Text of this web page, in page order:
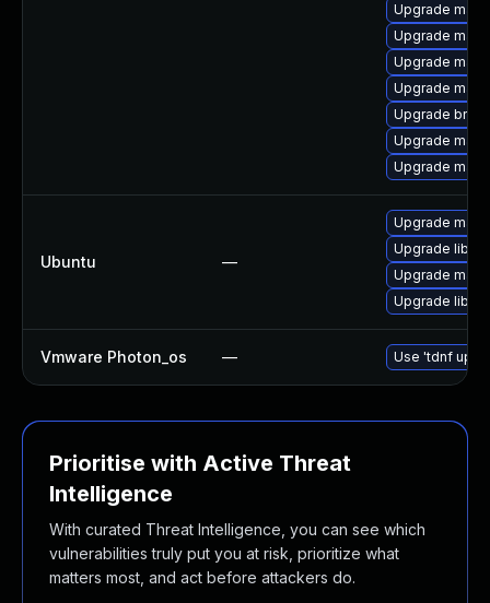
Upgrade
Upgrade
Upgrade
Upgrade
Upgrade bnd-
Upgrade
Upgrade
Ubuntu —
Upgrade
Upgrade
Upgrade
Upgrade
Vmware Photon_os — Use 'tdnf
Prioritise with Active Threat
Intelligence
With curated Threat Intelligence, you can see which
vulnerabilities truly put you at risk, prioritize what
matters most, and act before attackers do.